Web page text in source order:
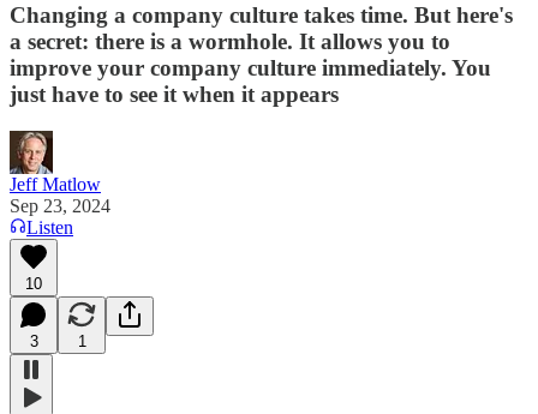
Changing a company culture takes time. But here's
a secret: there is a wormhole. It allows you to
improve your company culture immediately. You
just have to see it when it appears
Jeff Matlow
Sep 23, 2024
Listen
10
3 1